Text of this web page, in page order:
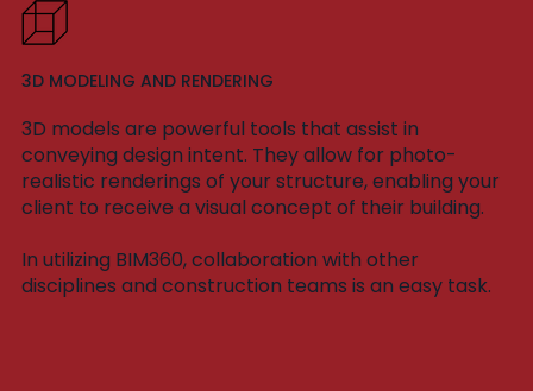
3D MODELING AND RENDERING
3D models are powerful tools that assist in
conveying design intent. They allow for photo-
realistic renderings of your structure, enabling your
client to receive a visual concept of their building.
In utilizing BIM360, collaboration with other
disciplines and construction teams is an easy task.